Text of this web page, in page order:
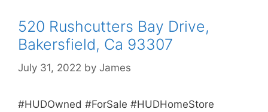
520 Rushcutters Bay Drive,
Bakersfield, Ca 93307
July 31, 2022 by James
#HUDOwned #ForSale #HUDHomeStore